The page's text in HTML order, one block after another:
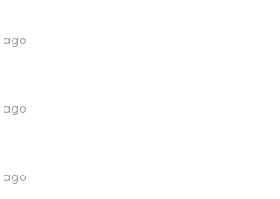
ago
ago
ago